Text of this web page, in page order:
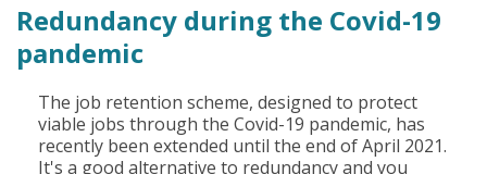
Redundancy during the Covid-19
pandemic
The job retention scheme, designed to protect
viable jobs through the Covid-19 pandemic, has
recently been extended until the end of April 2021.
It's a good alternative to redundancy and you